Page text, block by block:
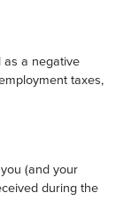
as a negative
taxes,
(and your
during the